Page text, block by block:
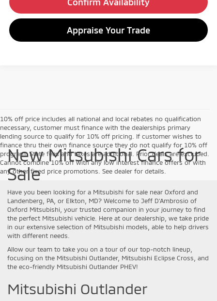
Appraise Your Trade
10% off price includes all national and local rebates no qualification
necessary, customer must finance with the dealerships primary
lending source to qualify for 10% off pricing. If customer wishes to
finance thru their own finance source they do not qualify for 10% off
program. State fees and taxes are additional. Prior deals are excluded.
Cannot combine 10% off with any low interest finance offers or with
any other fixed price promotions. See dealer for details.
New Mitsubishi Cars for
Sale
Have you been looking for a Mitsubishi for sale near Oxford and
Landenberg, PA, or Elkton, MD? Welcome to Jeff D'Ambrosio of
Oxford Mitsubishi, your trusted companion in your journey to find
the perfect Mitsubishi vehicle. Here at our dealership, we take pride
in our extensive selection of Mitsubishi models, able to help drivers
with different needs.
Allow our team to take you on a tour of our top-notch lineup,
focusing on the Mitsubishi Outlander, Mitsubishi Eclipse Cross, and
the eco-friendly Mitsubishi Outlander PHEV!
Mitsubishi Outlander